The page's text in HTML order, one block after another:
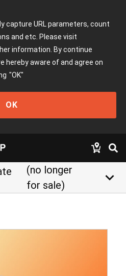
capture URL parameters, count
and etc. Please visit
information. By continue
hereby aware of and agree on
"OK"
OK
(no longer
for sale)
keyboard_arrow_down